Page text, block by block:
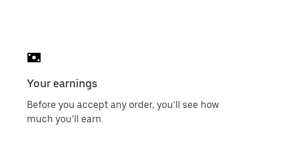
Your earnings
Before you accept any order, you’ll see how
much you’ll earn.